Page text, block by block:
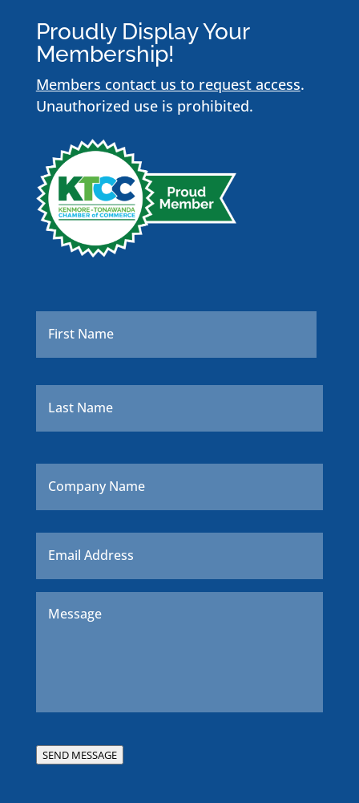
Proudly Display Your
Membership!
Members contact us to request access.
Unauthorized use is prohibited.
Name * First
Last
Company
Name
Email *
SEND MESSAGE